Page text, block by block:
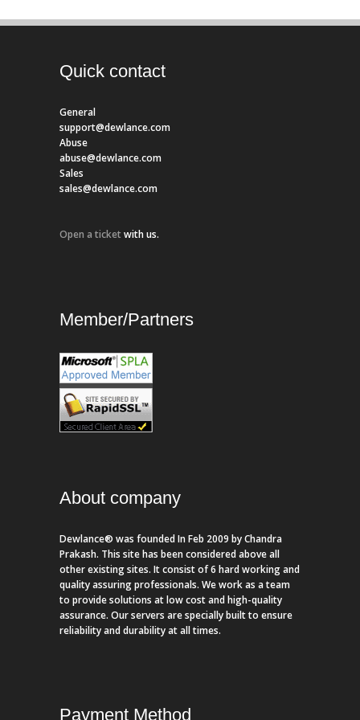
Quick contact
General
support@dewlance.com
Abuse
abuse@dewlance.com
Sales
sales@dewlance.com
Open a ticketwith us.
Member/Partners
About company
Dewlance® was founded In Feb 2009 by Chandra
Prakash. This site has been considered above all
other existing sites. It consist of 6 hard working and
quality assuring professionals. We work as a team
to provide solutions at low cost and high-quality
assurance. Our servers are specially built to ensure
reliability and durability at all times.
Payment Method